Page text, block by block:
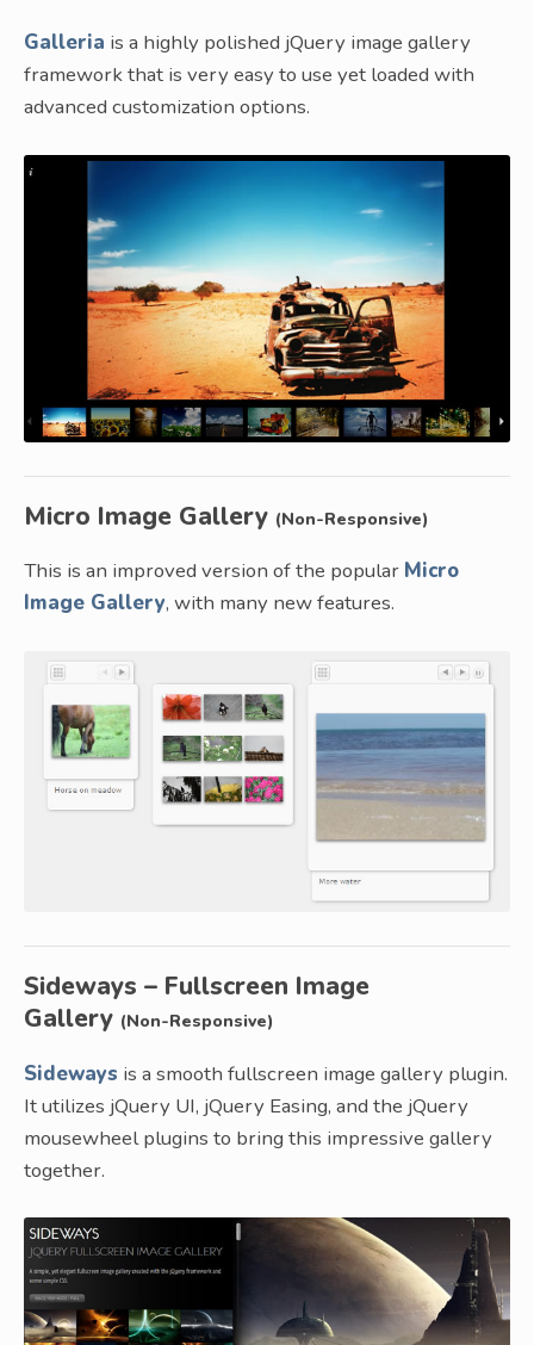
Galleria is a highly polished jQuery image gallery
framework that is very easy to use yet loaded with
advanced customization options.
Micro Image Gallery (Non-Responsive)
This is an improved version of the popular Micro
Image Gallery, with many new features.
Sideways – Fullscreen Image
Gallery (Non-Responsive)
Sideways is a smooth fullscreen image gallery plugin.
It utilizes jQuery UI, jQuery Easing, and the jQuery
mousewheel plugins to bring this impressive gallery
together.